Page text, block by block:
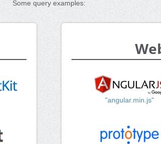
Some query examples:
"angular.min.js"